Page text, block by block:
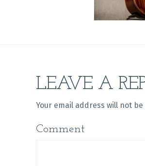
LEAVE A
Your email address will not
Comment